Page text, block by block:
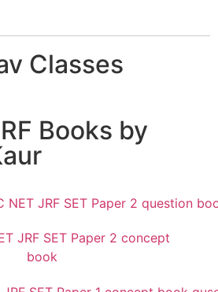
Classes
Books by